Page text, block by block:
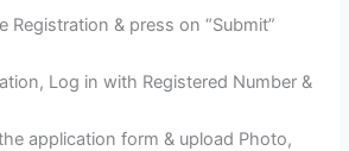
Registration & press on “Submit”
Log in with Registered Number &
application form & upload Photo,